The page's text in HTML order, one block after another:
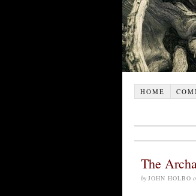
HOME
The
by JOHN HOLBO